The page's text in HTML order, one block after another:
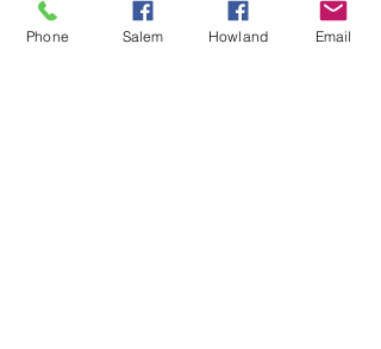
February-May @ Salem
Phone Salem Howland Email